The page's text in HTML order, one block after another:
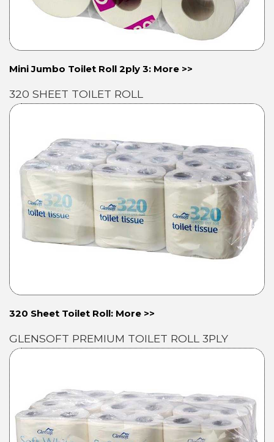
Mini Jumbo Toilet Roll 2ply 3: More >>
320 SHEET TOILET ROLL
320 Sheet Toilet Roll: More >>
GLENSOFT PREMIUM TOILET ROLL 3PLY